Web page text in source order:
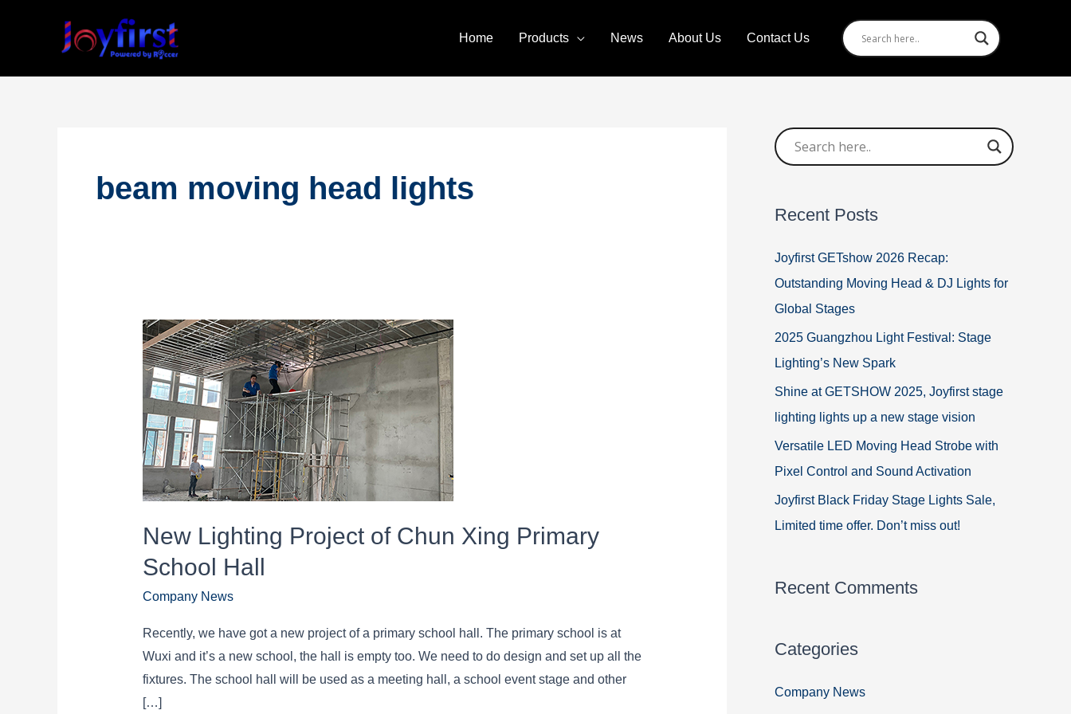
Home Products News About Us Contact Us
beam moving head lights
New Lighting Project of Chun Xing Primary
School Hall
Company News
Recently, we have got a new project of a primary school hall. The primary school is at
Wuxi and it’s a new school, the hall is empty too. We need to do design and set up all the
fixtures. The school hall will be used as a meeting hall, a school event stage and other
[…]
Recent Posts
Joyfirst GETshow 2026 Recap:
Outstanding Moving Head & DJ Lights for
Global Stages
2025 Guangzhou Light Festival: Stage
Lighting’s New Spark
Shine at GETSHOW 2025, Joyfirst stage
lighting lights up a new stage vision
Versatile LED Moving Head Strobe with
Pixel Control and Sound Activation
Joyfirst Black Friday Stage Lights Sale,
Limited time offer. Don’t miss out!
Recent Comments
Categories
Company News